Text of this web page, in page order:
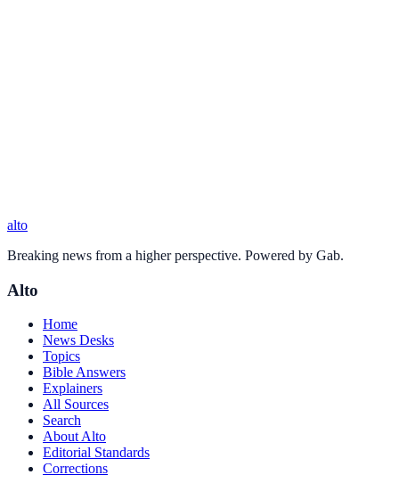
alto
Breaking news from a higher perspective. Powered by Gab.
Alto
Home
News Desks
Topics
Bible Answers
Explainers
All Sources
Search
About Alto
Editorial Standards
Corrections